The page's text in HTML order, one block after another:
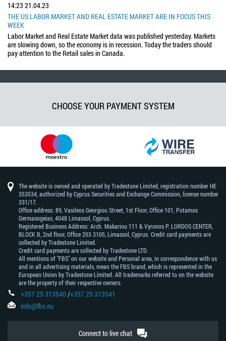
14:23 21.04.23
THE US LABOR MARKET AND REAL ESTATE MARKET ARE IN FOCUS THIS
WEEK
Labor Market and Real Estate Market data was published yesterday. Markets
are slowing down, so the economy is in recession. Today the traders should
pay attention to the Retail sales in Canada.
CHOOSE YOUR PAYMENT SYSTEM
The website is owned and operated by Tradestone Limited, registration number HE
353534, authorized by Cyprus Securities and Exchange Commission, license number
331/17.
Office address: 89, Vasileos Georgiou Street, 1st Floor, Office 101, Potamos
Germasogeias, 4048 Limassol, Cyprus.
Registered Business Address: Arch. Makariou 111 & Vyronos Р. LORDOS CENTER,
BLOCK В, 2nd floor, Office 203 3105, Limassol, Cyprus. Credit card payments are
collected by Tradestone Limited.
Credit card payments are collected by Tradestone LTD.
All mentions of "FBS" on our website and Personal area, in correspondence with us
and in all advertising materials, mean the FBS brand, which is represented in the
European Union by Tradestone Limited. All trademarks referred to on the website
are the property of their respective owners.
+357 25 313540/+357 25 313541
info@fbs.eu
Connect to live chat